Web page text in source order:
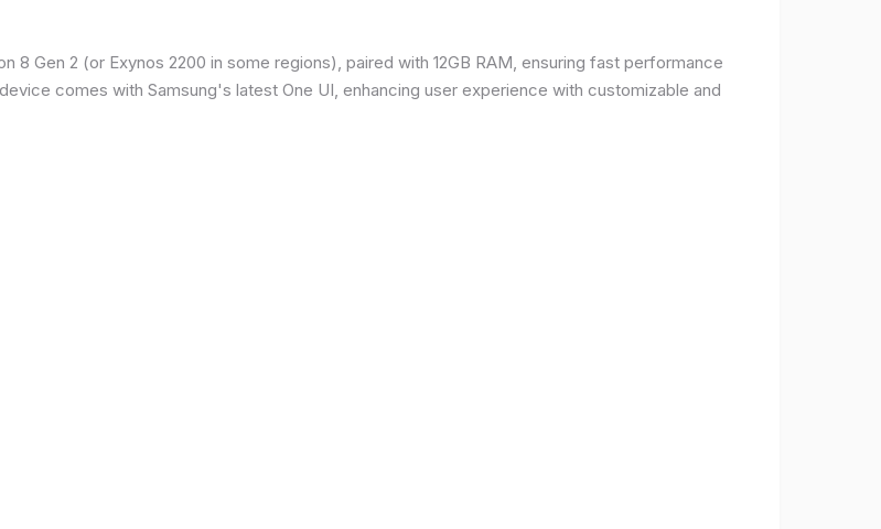
8 Gen 2 (or Exynos 2200 in some regions), paired with 12GB RAM, ensuring fast performance
comes with Samsung's latest One UI, enhancing user experience with customizable and